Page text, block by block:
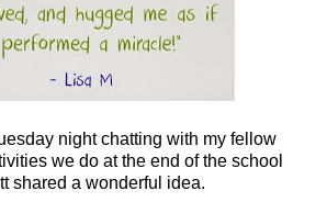
night chatting with my fellow
we do at the end of the school
shared a wonderful idea.